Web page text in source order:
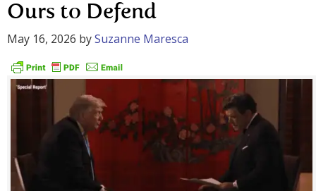
Ours to Defend
May 16, 2026 bySuzanne Maresca